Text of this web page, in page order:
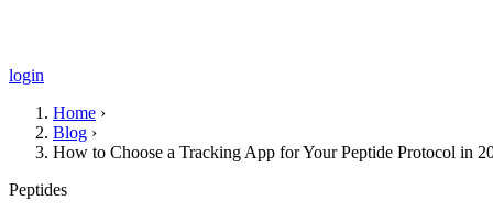
login
Home ›
Blog ›
How to Choose a Tracking App for Your Peptide Protocol in
Peptides